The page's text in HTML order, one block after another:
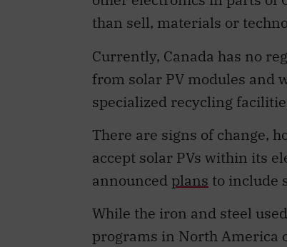
than sell, materials or
Currently, Canada has no
from solar PV modules and
specialized recycling
There are signs of change,
accept solar PVs within its
announced plans to include
While the iron and steel
programs in North America